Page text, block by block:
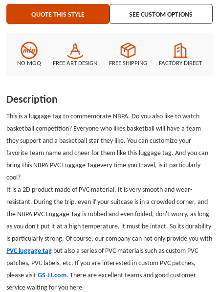
provide you with PVC luggage tag but also a series of PVC materials such as
custom PVC patches, PVC labels, etc. If you are interested in custom PVC
QUOTE THIS STYLE SEE CUSTOM OPTIONS
NO MOQ FREE ART DESIGN FREE SHIPPING FACTORY DIRECT
Description
This is a luggage tag to commemorate NBPA. Do you also like to watch
basketball competition? Everyone who likes basketball will have a team
they support and a basketball star they like. You can customize your
favorite team name and cheer for them like this luggage tag. And you can
bring this NBPA PVC Luggage Tagevery time you travel, is it particularly
cool?
It is a 2D product made of PVC material. It is very smooth and wear-
resistant. During the trip, even if your suitcase is in a crowded corner, and
the NBPA PVC Luggage Tag is rubbed and even folded, don't worry, as long
as you don't put it at a high temperature, it must be intact. So its durability
is particularly strong. Of course, our company can not only provide you with
PVC luggage tag but also a series of PVC materials such ascustom PVC
patches, PVC labels, etc. If you are interested in custom PVC patches,
please visitGS-JJ.com. There are excellent teams and good customer
service waiting for you here.